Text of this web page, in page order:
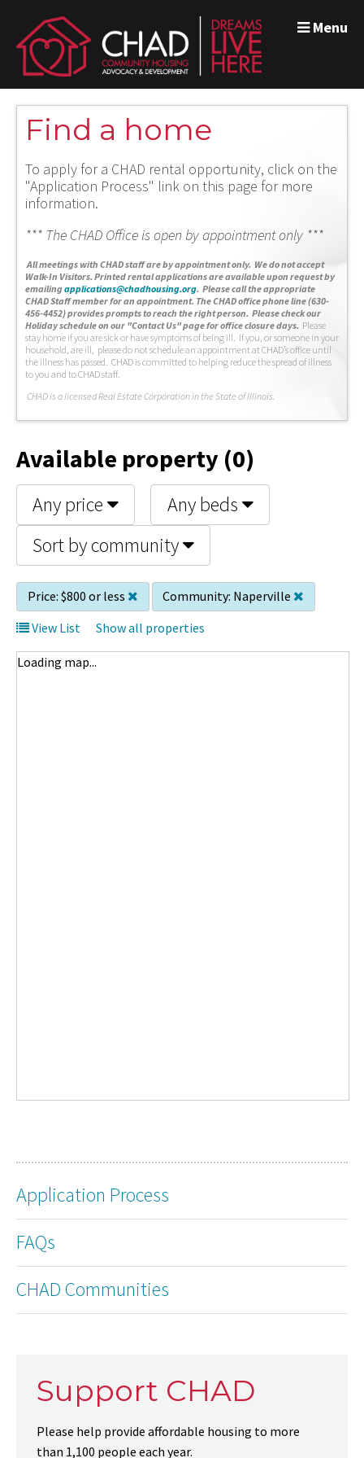
Menu
Find a home
To apply for a CHAD rental opportunity, click on the
"Application Process" link on this page for more
information.
*** The CHAD Office is open by appointment only ***
All meetings with CHAD staff are by appointment only. We do not accept
Walk-In Visitors. Printed rental applications are available upon request by
emailingapplications@chadhousing.org. Please call the appropriate
CHAD Staff member for an appointment. The CHAD office phone line (630-
456-4452) provides prompts to reach the right person. Please check our
Holiday schedule on our "Contact Us" page for office closure days. Please
stay home if you are sick or have symptoms of being ill. If you, or someone in your
household, are ill, please do not schedule an appointment at CHAD’s office until
the illness has passed. CHAD is committed to helping reduce the spread of illness
to you and to CHAD staff.
CHAD is a licensed Real Estate Corporation in the State of Illinois.
Available property (0)
Any price
Any beds
Sort by community
Price: $800 or less Community: Naperville
View List
Show all properties
Loading map...
Application Process
FAQs
CHAD Communities
Support CHAD
Please help provide affordable housing to more
than 1,100 people each year.